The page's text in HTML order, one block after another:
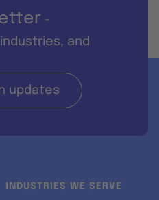
-
and
updates
INDUSTRIES WE SERVE